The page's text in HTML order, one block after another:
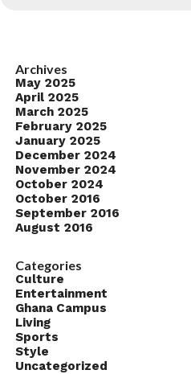
Archives
May 2025
April 2025
March 2025
February 2025
January 2025
December 2024
November 2024
October 2024
October 2016
September 2016
August 2016
Categories
Culture
Entertainment
Ghana Campus
Living
Sports
Style
Uncategorized